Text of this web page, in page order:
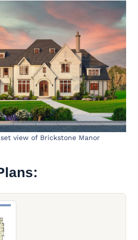
view of Brickstone Manor